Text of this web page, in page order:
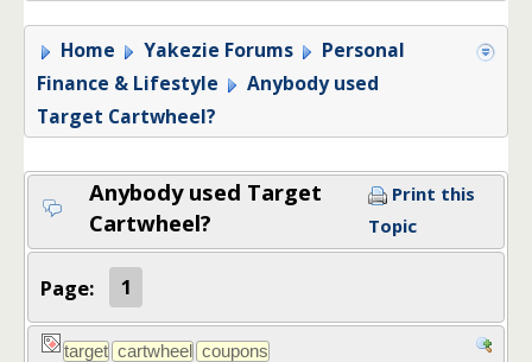
Home Yakezie Forums
Personal
Finance & Lifestyle
Anybody used
Target Cartwheel?
Anybody used Target
Cartwheel?
Print this
Topic
Page: 1